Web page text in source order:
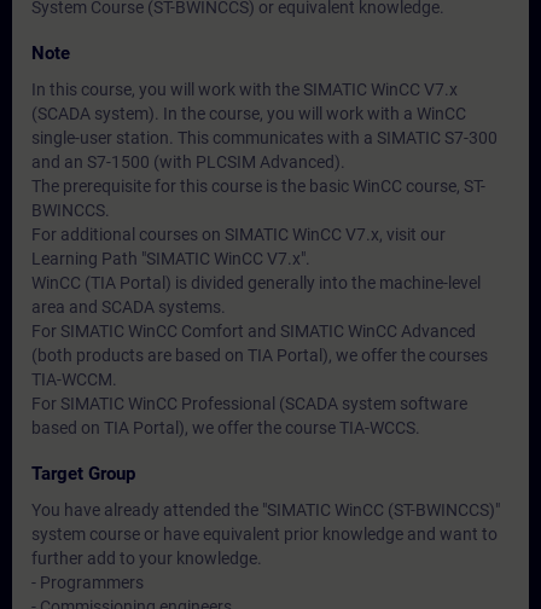
System Course (ST-BWINCCS) or equivalent knowledge.
Note
In this course, you will work with the SIMATIC WinCC V7.x
(SCADA system). In the course, you will work with a WinCC
single-user station. This communicates with a SIMATIC S7-300
and an S7-1500 (with PLCSIM Advanced).
The prerequisite for this course is the basic WinCC course, ST-
BWINCCS.
For additional courses on SIMATIC WinCC V7.x, visit our
Learning Path "SIMATIC WinCC V7.x".
WinCC (TIA Portal) is divided generally into the machine-level
area and SCADA systems.
For SIMATIC WinCC Comfort and SIMATIC WinCC Advanced
(both products are based on TIA Portal), we offer the courses
TIA-WCCM.
For SIMATIC WinCC Professional (SCADA system software
based on TIA Portal), we offer the course TIA-WCCS.
Target Group
You have already attended the "SIMATIC WinCC (ST-BWINCCS)"
system course or have equivalent prior knowledge and want to
further add to your knowledge.
- Programmers